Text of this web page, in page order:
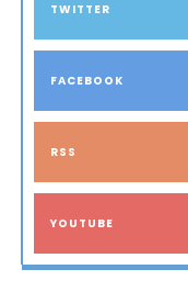
TWITTER
FACEBOOK
RSS
YOUTUBE